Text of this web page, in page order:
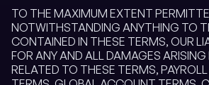
TO THE MAXIMUM EXTENT
NOTWITHSTANDING ANYTHING TO
CONTAINED IN THESE TERMS, OUR
FOR ANY AND ALL DAMAGES ARISING
RELATED TO THESE TERMS,